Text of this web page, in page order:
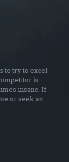
to try to excel
is
insane. If
or seek an